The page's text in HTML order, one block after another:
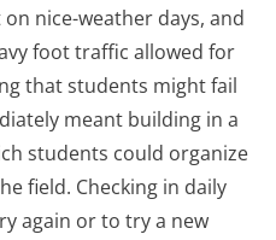
nice-weather days, and
foot traffic allowed for
that students might fail
meant building in a
students could organize
field. Checking in daily
again or to try a new